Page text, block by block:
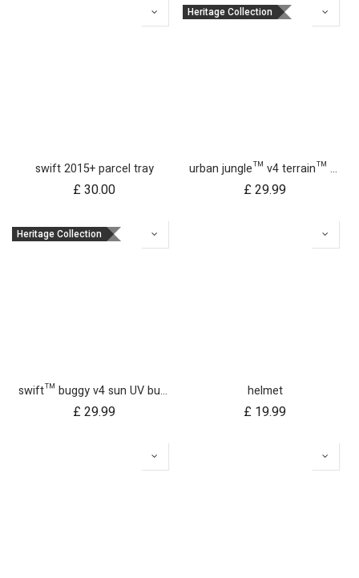
swift 2015+ parcel tray
£30.00
Heritage Collection
urban jungle™ v4 terrain™ v4 buggy sun UV bug mesh & blackout cover set
£29.99
Heritage Collection
swift™ buggy v4 sun UV bug mesh & blackout cover set
£29.99
helmet
£ 19.99